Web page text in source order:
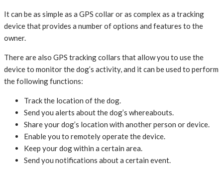
It can be as simple as a GPS collar or as complex as a tracking
device that provides a number of options and features to the
owner.
There are also GPS tracking collars that allow you to use the
device to monitor the dog’s activity, and it can be used to perform
the following functions:
Track the location of the dog.
Send you alerts about the dog’s whereabouts.
Share your dog’s location with another person or device.
Enable you to remotely operate the device.
Keep your dog within a certain area.
Send you notifications about a certain event.